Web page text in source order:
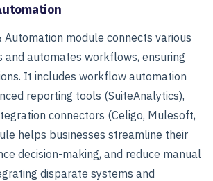
Automation module connects various
and automates workflows, ensuring
It includes workflow automation
reporting tools (SuiteAnalytics),
connectors (Celigo, Mulesoft,
helps businesses streamline their
decision-making, and reduce manual
disparate systems and